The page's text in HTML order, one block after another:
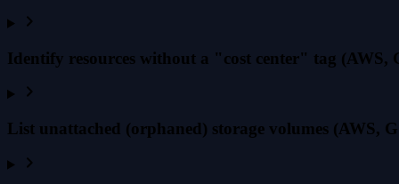
Identify resources without a "cost center" tag (AWS,
List unattached (orphaned) storage volumes (AWS,